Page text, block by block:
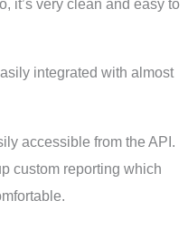
it’s very clean and easy to
integrated with almost
accessible from the API.
custom reporting which